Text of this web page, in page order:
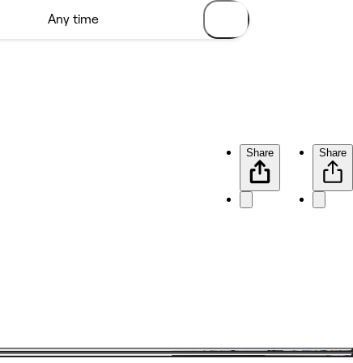
Share Share